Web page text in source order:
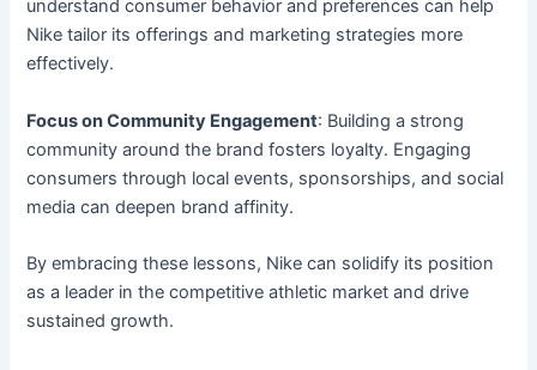
understand consumer behavior and preferences can help
Nike tailor its offerings and marketing strategies more
effectively.
Focus on Community Engagement: Building a strong
community around the brand fosters loyalty. Engaging
consumers through local events, sponsorships, and social
media can deepen brand affinity.
By embracing these lessons, Nike can solidify its position
as a leader in the competitive athletic market and drive
sustained growth.